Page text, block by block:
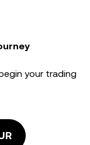
your trading